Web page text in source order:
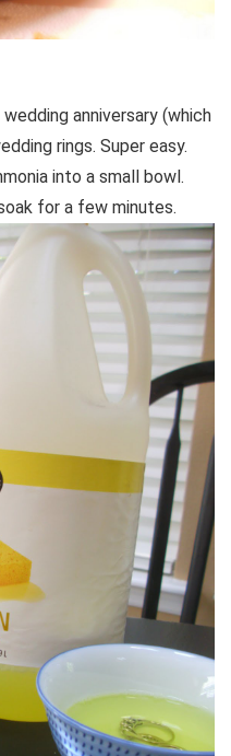
anniversary (which
rings. Super easy.
into a small bowl.
for a few minutes.